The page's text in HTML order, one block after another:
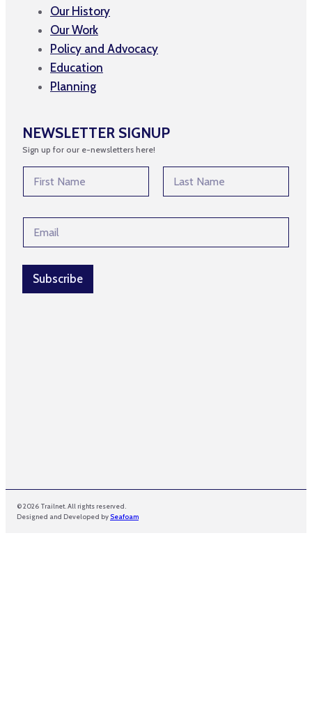
Our History
Our Work
Policy and Advocacy
Education
Planning
NEWSLETTER SIGNUP
Sign up for our e-newsletters here!
m
N
m
a
i
Subscribe
© 2026 Trailnet. All rights reserved.
Designed and Developed by Seafoam